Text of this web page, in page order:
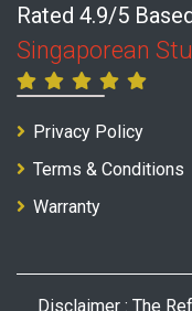
Rated 4.9/5
Singaporean
Privacy Policy
Terms & Conditions
Warranty
Disclaimer : The